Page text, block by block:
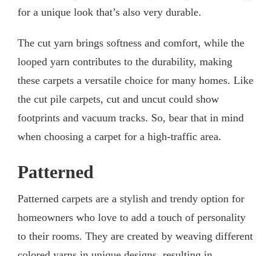
for a unique look that’s also very durable.
The cut yarn brings softness and comfort, while the
looped yarn contributes to the durability, making
these carpets a versatile choice for many homes. Like
the cut pile carpets, cut and uncut could show
footprints and vacuum tracks. So, bear that in mind
when choosing a carpet for a high-traffic area.
Patterned
Patterned carpets are a stylish and trendy option for
homeowners who love to add a touch of personality
to their rooms. They are created by weaving different